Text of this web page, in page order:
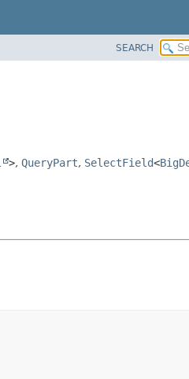
SEARCH
>, QueryPart, SelectField<